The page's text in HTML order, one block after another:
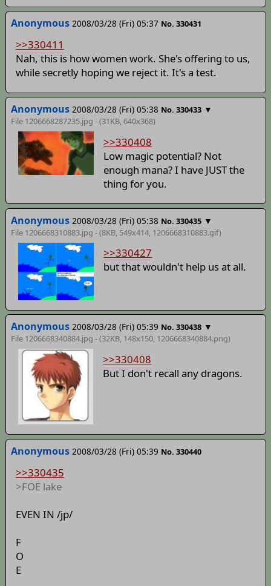
Anonymous 2008/03/28 (Fri) 05:37 No. 330431
>>330411
Nah, this is how women work. She's offering to us,
while secretly hoping we reject it. It's a test.
Anonymous 2008/03/28 (Fri) 05:38 No. 330433 ▼
File 1206668287235.jpg - (31KB, 640x368)
>>330408
Low magic potential? Not
enough mana? I have JUST the
thing for you.
Anonymous 2008/03/28 (Fri) 05:38 No. 330435 ▼
File 1206668310883.jpg - (8KB, 549x414, 1206668310883.gif)
>>330427
but that wouldn't help us at all.
Anonymous 2008/03/28 (Fri) 05:39 No. 330438 ▼
File 1206668340884.jpg - (32KB, 148x150, 1206668340884.png)
>>330408
But I don't recall any dragons.
Anonymous 2008/03/28 (Fri) 05:39 No. 330440
>>330435
>FOE lake
EVEN IN /jp/
F
O
E